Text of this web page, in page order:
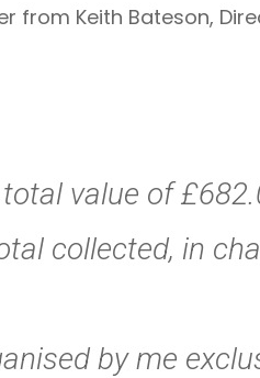
from Keith Bateson,
value of
collected, in
by me